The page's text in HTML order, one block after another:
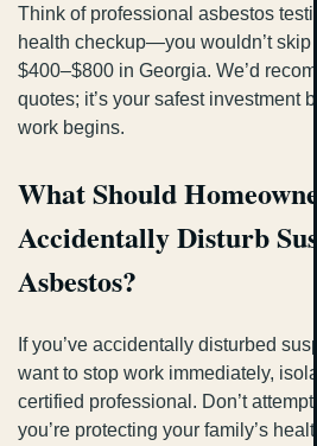
Think of professional asbestos
health checkup—you wouldn’t skip
$400–$800 in Georgia. We’d
quotes; it’s your safest investment
work begins.
What Should
Accidentally Disturb
Asbestos?
If you’ve accidentally disturbed
want to stop work immediately,
certified professional. Don’t
you’re protecting your family’s